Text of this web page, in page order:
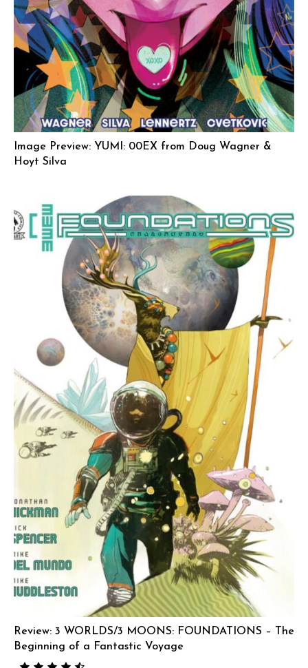
Image Preview: YUMI: 00EX from Doug Wagner &
Hoyt Silva
Review: 3 WORLDS/3 MOONS: FOUNDATIONS – The
Beginning of a Fantastic Voyage